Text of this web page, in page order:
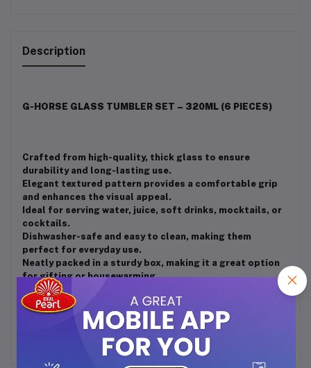
Description
G-HORSE GLASS TUMBLER SET – 320ML (6 PIECES)
Crafted from high-quality, thick glass to ensure
durability and long-lasting use.
Elegant textured pattern provides a comfortable grip
and enhances the visual appeal.
Ideal for serving water, juice, soft drinks, mocktails, or
cocktails.
Dishwasher-safe and easy to clean, making them
perfect for everyday use.
Neatly packed in a sturdy box, making it a great option
for gifting or housewarming.
Sleek and modern design complements both casual and
formal table settings.